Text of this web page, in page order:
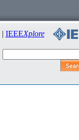
| IEEEXplore